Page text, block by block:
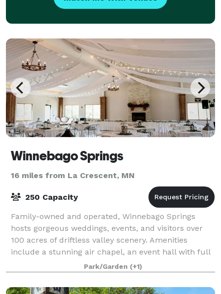
Winnebago Springs
16 miles from La Crescent, MN
250 Capacity
Family-owned and operated, Winnebago Springs
hosts gorgeous weddings, events, and visitors over
100 acres of driftless valley scenery. Amenities
include a stunning air chapel, an event hall with full
kitchen, shelter rentals, and a range of
Park/Garden (+1)